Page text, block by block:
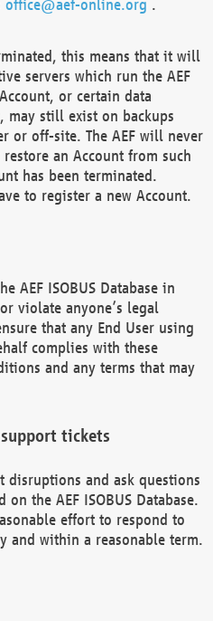
office@aef-online.org .
this means that it will
servers which run the AEF
or certain data
may still exist on backups
or off-site. The AEF will never
an Account from such
has been terminated.
to register a new Account.
AEF ISOBUS Database in
violate anyone’s legal
that any End User using
complies with these
and any terms that may
tickets
disruptions and ask questions
the AEF ISOBUS Database.
effort to respond to
and within a reasonable term.